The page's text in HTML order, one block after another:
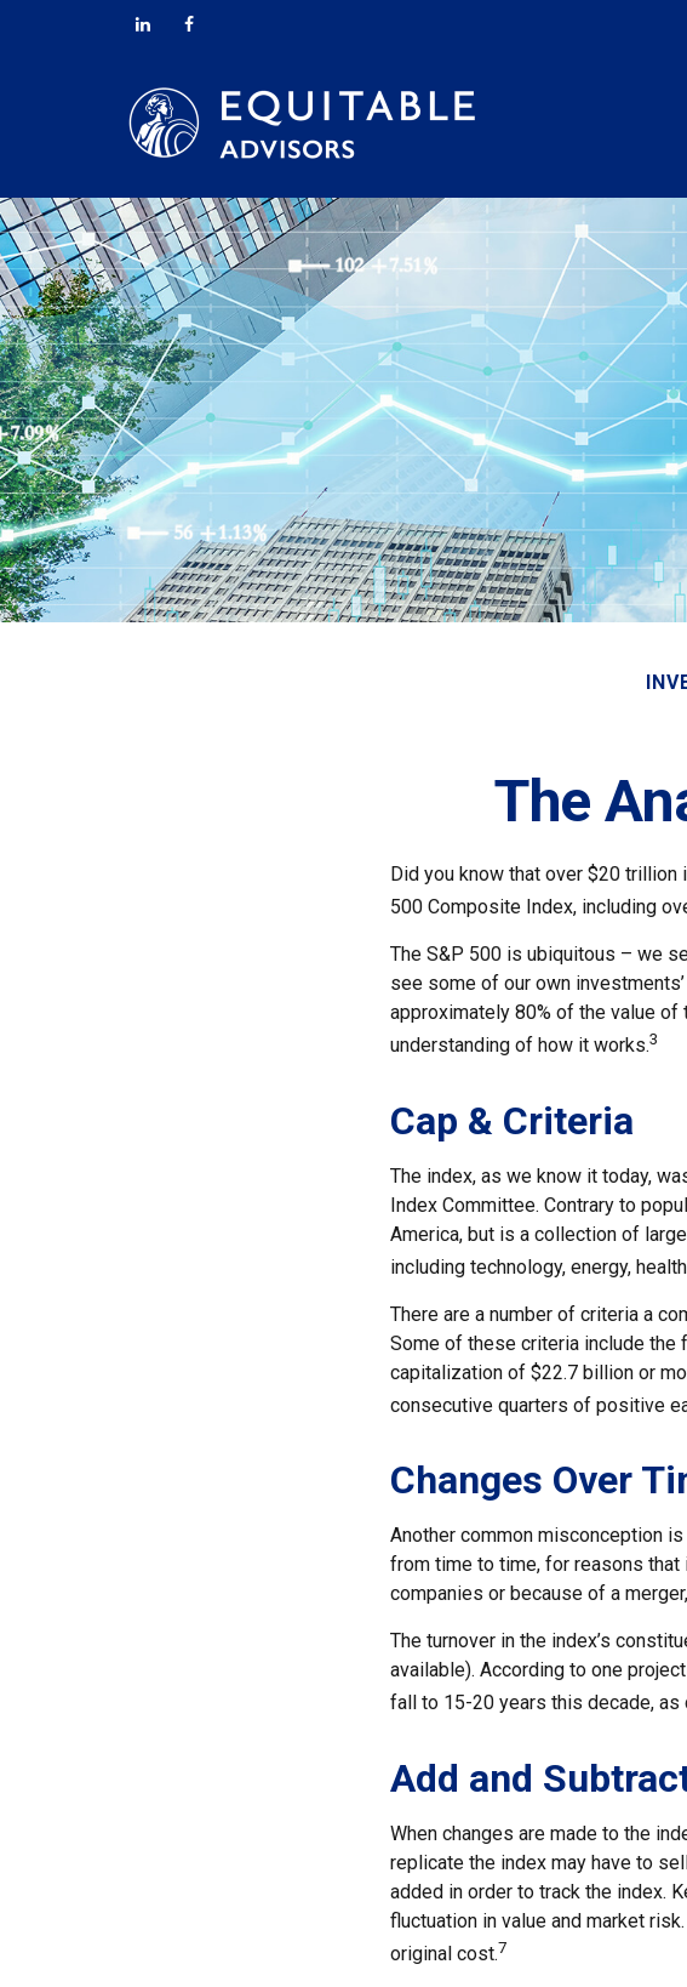
The
Did you know that over $20 trillion
500 Composite Index, including
The S&P 500 is ubiquitous – we
see some of our own
approximately 80% of the value of
understanding of how it works.3
Cap & Criteria
The index, as we know it today,
Index Committee. Contrary to
America, but is a collection of
including technology, energy,
There are a number of criteria a
Some of these criteria include the
capitalization of $22.7 billion or
consecutive quarters of positive
Changes Over
Another common misconception
from time to time, for reasons
companies or because of a
The turnover in the index’s
available). According to one
fall to 15-20 years this decade, as
Add and
When changes are made to the
replicate the index may have to
added in order to track the index.
fluctuation in value and market
original cost.7